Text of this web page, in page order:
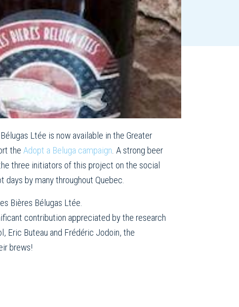
Ltée is now available in the Greater
the Adopt a Beluga campaign. A strong beer
three initiators of this project on the social
by many throughout Quebec.
Bières Bélugas Ltée.
contribution appreciated by the research
Eric Buteau and Frédéric Jodoin, the
brews!